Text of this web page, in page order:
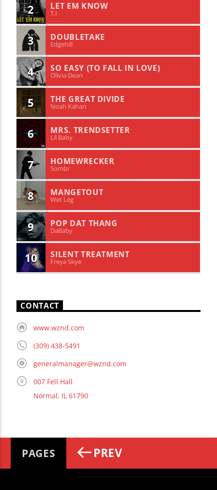
2 LET EM KNOW
T.I
3 DOUBLETAKE
Edgehill
4 SO EASY (TO FALL IN LOVE)
Olivia Dean
5 THE GREAT DIVIDE
Noah Kahan
6 MRS. TRENDSETTER
Lil Baby
7 HOMEWRECKER
Sombr
8 MANGETOUT
Wet Leg
9 POP DAT THANG
DaBaby
10 SILENT TREATMENT
Freya Skye
CONTACT
www.wznd.com
(309) 438-5491
generalmanager@wznd.com
007 Fell Hall
Normal, IL 61790
PAGES PREV